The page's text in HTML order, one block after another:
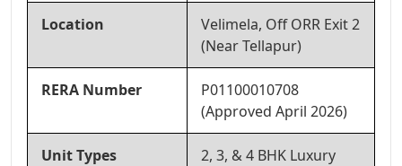
Location
Velimela, Off ORR Exit 2
(Near Tellapur)
RERA Number
P01100010708
(Approved April 2026)
Unit Types
2, 3, & 4 BHK Luxury